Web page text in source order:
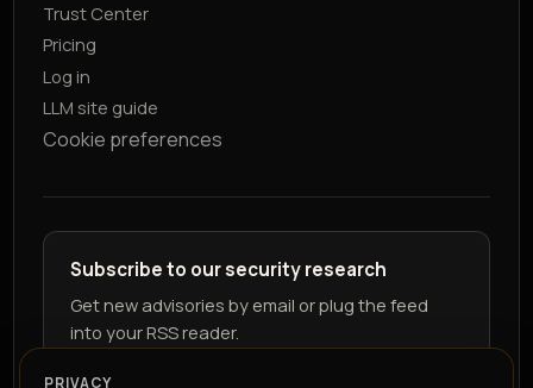
Trust Center
Pricing
Log in
LLM site guide
Cookie preferences
Subscribe to our security research
Get new advisories by email or plug the feed
into your RSS reader.
PRIVACY